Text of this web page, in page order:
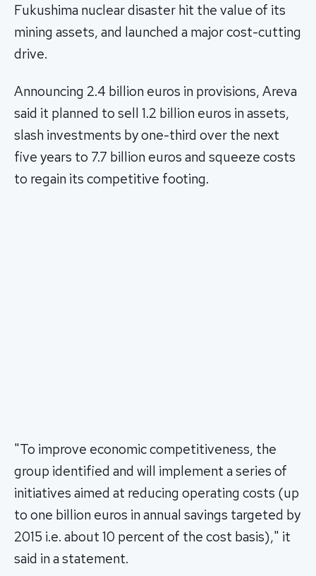
Fukushima nuclear disaster hit the value of its
mining assets, and launched a major cost-cutting
drive.
Announcing 2.4 billion euros in provisions, Areva
said it planned to sell 1.2 billion euros in assets,
slash investments by one-third over the next
five years to 7.7 billion euros and squeeze costs
to regain its competitive footing.
"To improve economic competitiveness, the
group identified and will implement a series of
initiatives aimed at reducing operating costs (up
to one billion euros in annual savings targeted by
2015 i.e. about 10 percent of the cost basis)," it
said in a statement.